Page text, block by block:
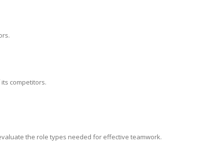
competitors.
the role types needed for effective teamwork.